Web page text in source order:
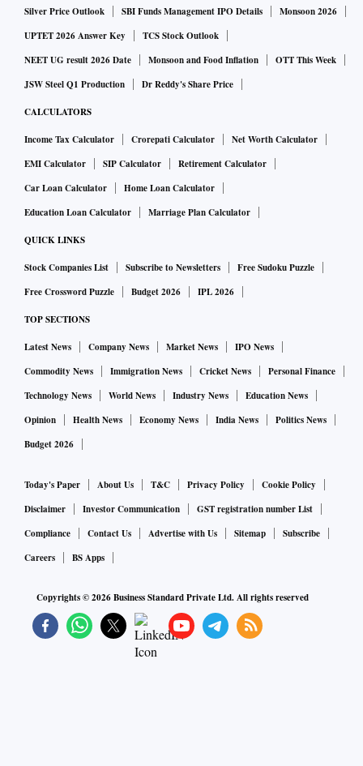
aligned with the company’s vision of offering value and
choice to Indian consumers through high-quality products
at affordable price points,” the company said in its release.
League.
“By presenting Campa in its new avatar, we hope to inspire
consumers across generations to embrace this truly iconic
brand and trigger a new excitement in the beverage segment.
While older family members will have fond memories of the
original Campa and cherish the nostalgia associated with
taste,” a spokesperson for RCP said in the release.
The company added, “With a rapidly evolving Indian market
throwing up more consumption occasions, we are truly
excited to bring Campa back, which is yet another bold step
forward for our expanding our FMCG business.”
The consumer arm of Reliance Industries announced its
foray into the sector last year in August and has added
brands like Sosyo Hajoori, a confectionery range from Lotus
Chocolate, Sri Lanka’s biscuit brand Maliban, as well as
and Good Life, among others.
Silver Price Outlook
SBI Funds Management IPO Details
Monsoon 2026
UPTET 2026 Answer Key
TCS Stock Outlook
NEET UG result 2026 Date
Monsoon and Food Inflation
OTT This Week
JSW Steel Q1 Production
Dr Reddy's Share Price
CALCULATORS
Income Tax Calculator Crorepati Calculator
Net Worth Calculator
EMI Calculator
SIP Calculator
Retirement Calculator
Car Loan Calculator
Home Loan Calculator
Education Loan Calculator
Marriage Plan Calculator
QUICK LINKS
Stock Companies List Subscribe to Newsletters
Free Sudoku Puzzle
Free Crossword Puzzle
Budget 2026 IPL 2026
TOP SECTIONS
Latest News Company News Market News
IPO News
Commodity News
Immigration News Cricket News
Personal Finance
Technology News
World News Industry News
Education News
Opinion
Health News Economy News India News
Politics News
Budget 2026
Today's Paper About Us T&C Privacy Policy
Cookie Policy
Disclaimer
Investor Communication
GST registration number List
Compliance
Contact Us Advertise with Us Sitemap
Subscribe
Careers
BS Apps
Copyrights ©2026Business Standard Private Ltd. All rights reserved